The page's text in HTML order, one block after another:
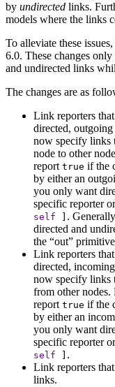
by undirected links.
models where the links
To alleviate these
6.0. These changes
and undirected links
The changes are as
Link reporters
directed,
now specify links
node to other
report true if the
by either an
you only want
specific reporter
self
.
directed and
the “out”
Link reporters
directed,
now specify links
from other nodes.
report true if the
by either an
you only want
specific reporter
self
.
Link reporters
links.